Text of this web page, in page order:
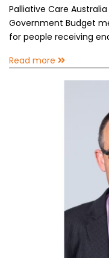
Palliative Care
Government Budget
for people receiving
Read more